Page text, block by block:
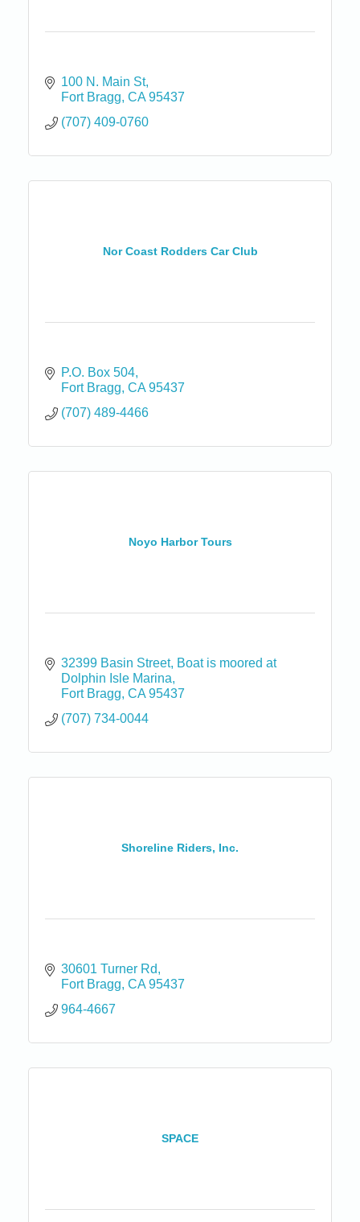
100 N. Main St
Fort Bragg CA 95437
(707) 409-0760
Nor Coast Rodders Car Club
P.O. Box 504
Fort Bragg CA 95437
(707) 489-4466
Noyo Harbor Tours
32399 Basin Street Boat is moored at
Dolphin Isle Marina
Fort Bragg CA 95437
(707) 734-0044
Shoreline Riders, Inc.
30601 Turner Rd
Fort Bragg CA 95437
964-4667
SPACE